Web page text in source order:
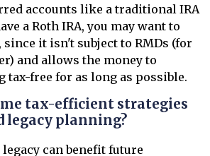
accounts like a traditional IRA
a Roth IRA, you may want to
it isn't subject to RMDs (for
and allows the money to
tax-free for as long as possible.
tax-efficient strategies
legacy planning?
can benefit future